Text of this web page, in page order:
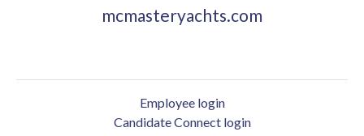
mcmasteryachts.com
Employee login
Candidate Connect login